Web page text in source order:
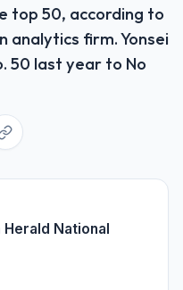
top 50, according to
analytics firm. Yonsei
50 last year to No
Herald National